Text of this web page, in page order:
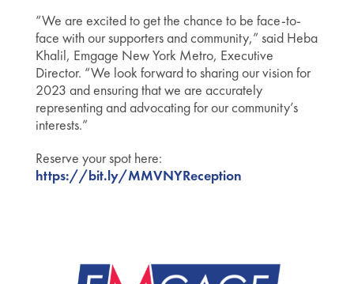
“We are excited to get the chance to be face-to-
face with our supporters and community,” said Heba
Khalil, Emgage New York Metro, Executive
Director. “We look forward to sharing our vision for
2023 and ensuring that we are accurately
representing and advocating for our community’s
interests.”
Reserve your spot here:
https://bit.ly/MMVNYReception